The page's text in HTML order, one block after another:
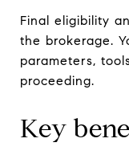
Final eligibility
the brokerage.
parameters,
proceeding.
Key